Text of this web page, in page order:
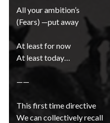
All your ambition’s
(Fears) —put away
At least for now
At least today…
——
This first time directive
We can collectively recall